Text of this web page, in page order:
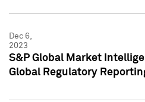
Dec 6,
2023
S&P Global Market
Global Regulatory